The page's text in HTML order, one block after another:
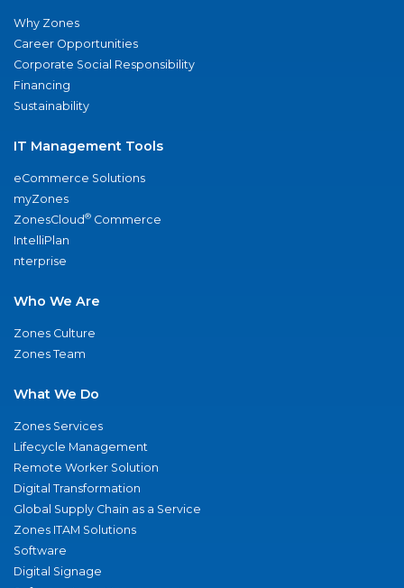
Why Zones
Career Opportunities
Corporate Social Responsibility
Financing
Sustainability
IT Management Tools
eCommerce Solutions
myZones
ZonesCloud® Commerce
IntelliPlan
nterprise
Who We Are
Zones Culture
Zones Team
What We Do
Zones Services
Lifecycle Management
Remote Worker Solution
Digital Transformation
Global Supply Chain as a Service
Zones ITAM Solutions
Software
Digital Signage